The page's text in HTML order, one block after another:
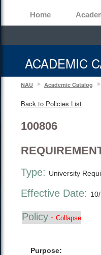
Home
ACADEMIC
NAU Academic Catalog
Back to Policies List
100806
Type: University
Effective Date:
Policy ↑ Collapse
Purpose: